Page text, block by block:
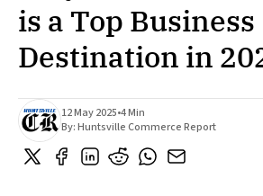
is a Top Business
Destination in
12 May 2025•4 Min
By:Huntsville Commerce Report